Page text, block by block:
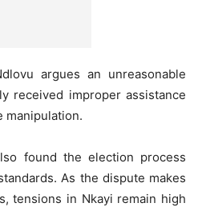
argues an unreasonable
received improper assistance
manipulation.
found the election process
As the dispute makes
tensions in Nkayi remain high